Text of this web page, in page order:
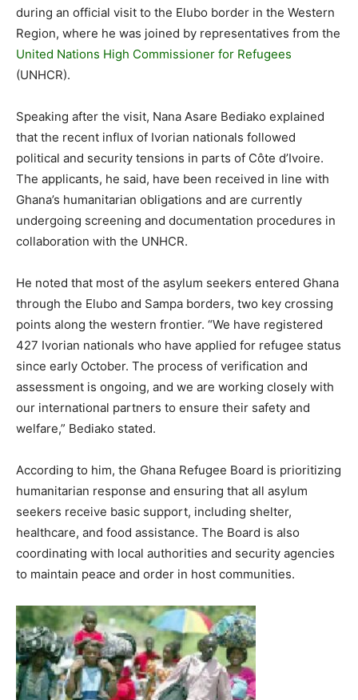
during an official visit to the Elubo border in the Western
Region, where he was joined by representatives from the
United Nations High Commissioner for Refugees
(UNHCR).
Speaking after the visit, Nana Asare Bediako explained
that the recent influx of Ivorian nationals followed
political and security tensions in parts of Côte d’Ivoire.
The applicants, he said, have been received in line with
Ghana’s humanitarian obligations and are currently
undergoing screening and documentation procedures in
collaboration with the UNHCR.
He noted that most of the asylum seekers entered Ghana
through the Elubo and Sampa borders, two key crossing
points along the western frontier. “We have registered
427 Ivorian nationals who have applied for refugee status
since early October. The process of verification and
assessment is ongoing, and we are working closely with
our international partners to ensure their safety and
welfare,” Bediako stated.
According to him, the Ghana Refugee Board is prioritizing
humanitarian response and ensuring that all asylum
seekers receive basic support, including shelter,
healthcare, and food assistance. The Board is also
coordinating with local authorities and security agencies
to maintain peace and order in host communities.